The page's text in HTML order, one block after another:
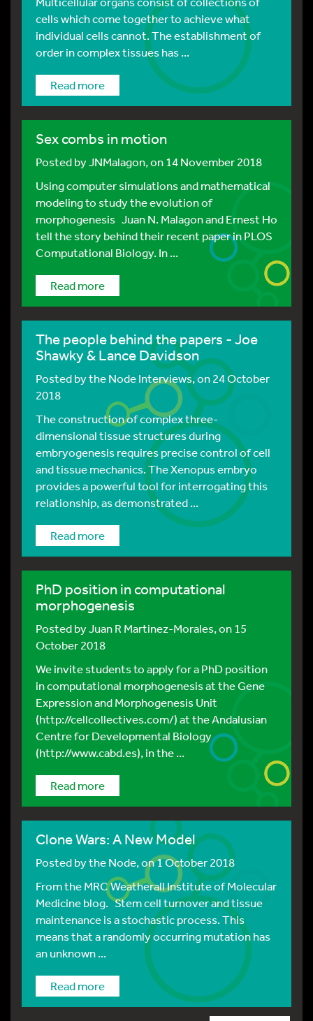
cells which come together to achieve what
individual cells cannot. The establishment of
order in complex tissues has ...
Read more
Sex combs in motion
Posted byJNMalagon, on 14 November 2018
Using computer simulations and mathematical
modeling to study the evolution of
morphogenesis Juan N. Malagon and Ernest Ho
tell the story behind their recent paper in PLOS
Computational Biology. In ...
Read more
The people behind the papers - Joe
Shawky & Lance Davidson
Posted bythe Node Interviews, on 24 October
2018
The construction of complex three-
dimensional tissue structures during
embryogenesis requires precise control of cell
and tissue mechanics. The Xenopus embryo
provides a powerful tool for interrogating this
relationship, as demonstrated ...
Read more
PhD position in computational
morphogenesis
Posted byJuan R Martinez-Morales, on 15
October 2018
We invite students to apply for a PhD position
in computational morphogenesis at the Gene
Expression and Morphogenesis Unit
(http://cellcollectives.com/) at the Andalusian
Centre for Developmental Biology
(http://www.cabd.es), in the ...
Read more
Clone Wars: A New Model
Posted bythe Node, on 1 October 2018
From the MRC Weatherall Institute of Molecular
Medicine blog. Stem cell turnover and tissue
maintenance is a stochastic process. This
means that a randomly occurring mutation has
an unknown ...
Read more